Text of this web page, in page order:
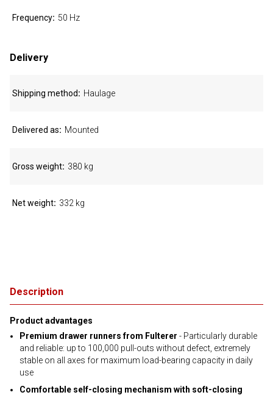
Description
Product advantages
Premium drawer runners from Fulterer - Particularly durable
and reliable: up to 100,000 pull-outs without defect, extremely
stable on all axes for maximum load-bearing capacity in daily
use
Comfortable self-closing mechanism with soft-closing
Frequency 50 Hz
Delivery
Shipping method Haulage
Delivered as Mounted
Gross weight 380 kg
Net weight 332 kg